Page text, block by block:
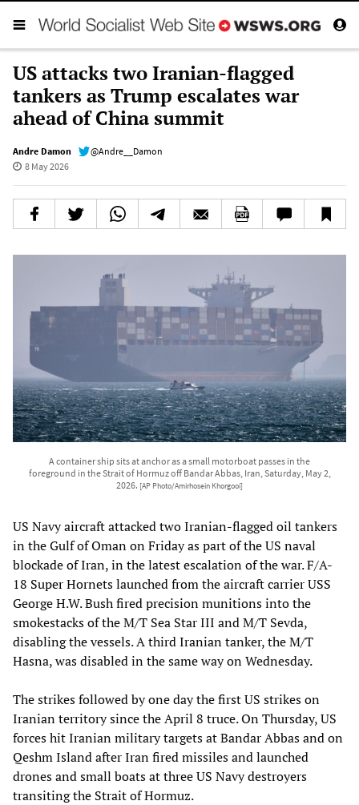
US attacks two Iranian-flagged
tankers as Trump escalates war
ahead of China summit
Andre Damon
@Andre__Damon
8 May 2026
A container ship sits at anchor as a small motorboat passes in the
foreground in the Strait of Hormuz off Bandar Abbas, Iran, Saturday, May 2,
2026. [AP Photo/Amirhosein Khorgooi]
US Navy aircraft attacked two Iranian-flagged oil tankers
in the Gulf of Oman on Friday as part of the US naval
blockade of Iran, in the latest escalation of the war. F/A-
18 Super Hornets launched from the aircraft carrier USS
George H.W. Bush fired precision munitions into the
smokestacks of the M/T Sea Star III and M/T Sevda,
disabling the vessels. A third Iranian tanker, the M/T
Hasna, was disabled in the same way on Wednesday.
The strikes followed by one day the first US strikes on
Iranian territory since the April 8 truce. On Thursday, US
forces hit Iranian military targets at Bandar Abbas and on
Qeshm Island after Iran fired missiles and launched
drones and small boats at three US Navy destroyers
transiting the Strait of Hormuz.